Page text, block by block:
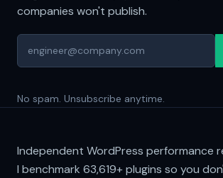
companies won't publish.
No spam. Unsubscribe anytime.
Independent WordPress performance
I benchmark 63,619+plugins so you